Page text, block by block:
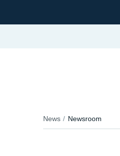
News Newsroom